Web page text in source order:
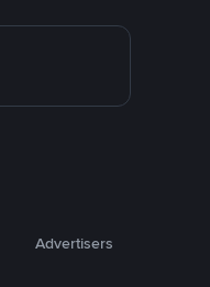
Advertisers